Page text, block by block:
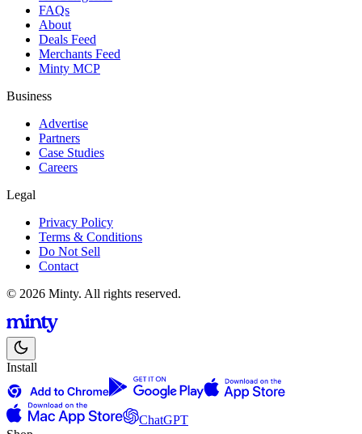
FAQs
About
Deals Feed
Merchants Feed
Minty MCP
Business
Advertise
Partners
Case Studies
Careers
Legal
Privacy Policy
Terms & Conditions
Do Not Sell
Contact
© 2026 Minty. All rights reserved.
Install
ChatGPT